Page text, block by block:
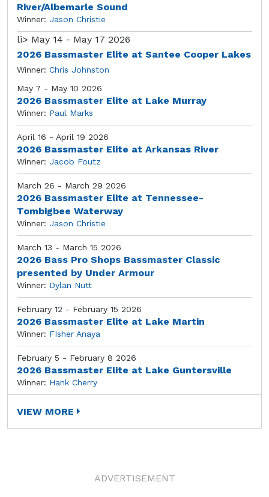
River/Albemarle Sound
Winner: Jason Christie
li> May 14 - May 17 2026
2026 Bassmaster Elite at Santee Cooper Lakes
Winner: Chris Johnston
May 7 - May 10 2026
2026 Bassmaster Elite at Lake Murray
Winner: Paul Marks
April 16 - April 19 2026
2026 Bassmaster Elite at Arkansas River
Winner: Jacob Foutz
March 26 - March 29 2026
2026 Bassmaster Elite at Tennessee-
Tombigbee Waterway
Winner: Jason Christie
March 13 - March 15 2026
2026 Bass Pro Shops Bassmaster Classic
presented by Under Armour
Winner: Dylan Nutt
February 12 - February 15 2026
2026 Bassmaster Elite at Lake Martin
Winner: FIsher Anaya
February 5 - February 8 2026
2026 Bassmaster Elite at Lake Guntersville
Winner: Hank Cherry
VIEW MORE
ADVERTISEMENT